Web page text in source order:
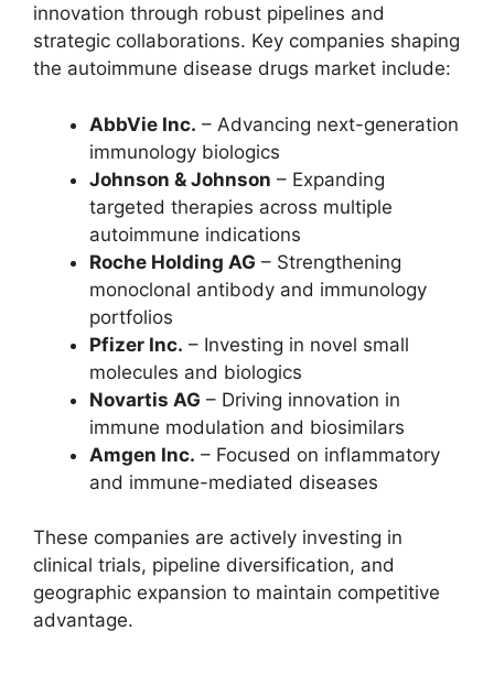
innovation through robust pipelines and
strategic collaborations. Key companies shaping
the autoimmune disease drugs market include:
AbbVie Inc. – Advancing next-generation
immunology biologics
Johnson & Johnson – Expanding
targeted therapies across multiple
autoimmune indications
Roche Holding AG – Strengthening
monoclonal antibody and immunology
portfolios
Pfizer Inc. – Investing in novel small
molecules and biologics
Novartis AG – Driving innovation in
immune modulation and biosimilars
Amgen Inc. – Focused on inflammatory
and immune-mediated diseases
These companies are actively investing in
clinical trials, pipeline diversification, and
geographic expansion to maintain competitive
advantage.